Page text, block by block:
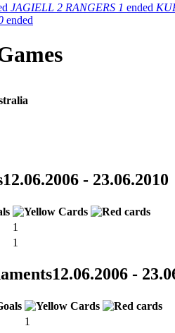
JAGIELL 2 RANGERS 1 ended
ended
12.06.2006 - 23.06.2010
1
1
12.06.2006 -
1